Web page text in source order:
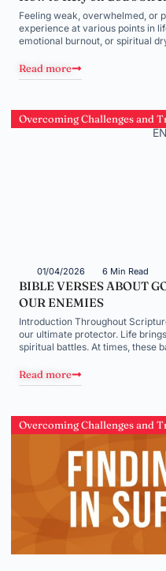
Feeling weak, overwhelmed, or
experience at various points in
emotional burnout, or spiritual
Read more
Overcoming Challenges and
01/04/2026 6 Min Read
BIBLE VERSES ABOUT
OUR ENEMIES
Introduction Throughout
our ultimate protector. Life
spiritual battles. At times, these
Read more
Overcoming Challenges and